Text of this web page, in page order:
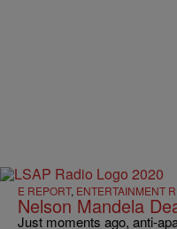
E REPORT, ENTERTAINMENT
Nelson Mandela
Just moments ago, anti-